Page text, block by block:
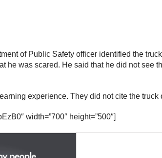
of Public Safety officer identified the
he was scared. He said that he did not
experience. They did not cite the
width=”700″ height=”500″]